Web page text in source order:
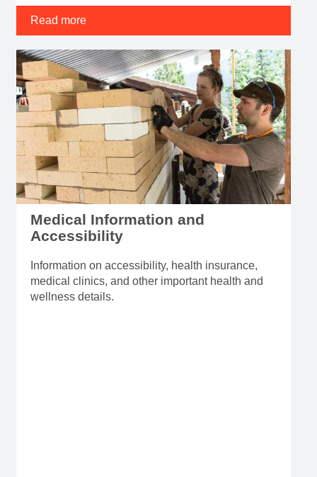
Read more
Medical Information and
Accessibility
Information on accessibility, health insurance,
medical clinics, and other important health and
wellness details.